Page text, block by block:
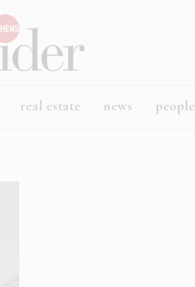
real estate news people